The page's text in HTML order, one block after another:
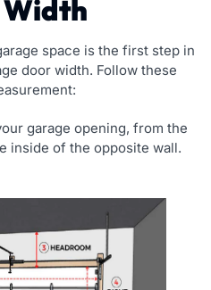
space is the first step in
door width. Follow these
garage opening, from the
inside of the opposite wall.